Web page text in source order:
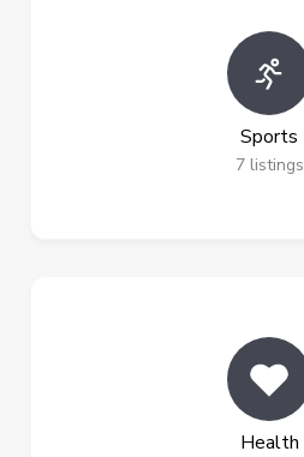
Sports
7 listings
Health